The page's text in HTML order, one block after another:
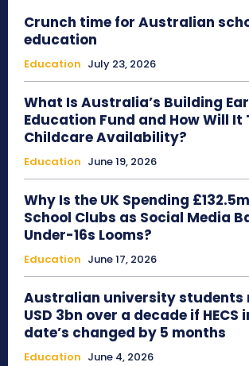
Crunch time for Australian
education
Education July 23, 2026
What Is Australia’s Building
Education Fund and How Will
Childcare Availability?
Education June 19, 2026
Why Is the UK Spending
School Clubs as Social Media
Under-16s Looms?
Education June 17, 2026
Australian university students
USD 3bn over a decade if HECS
date’s changed by 5 months
Education June 4, 2026